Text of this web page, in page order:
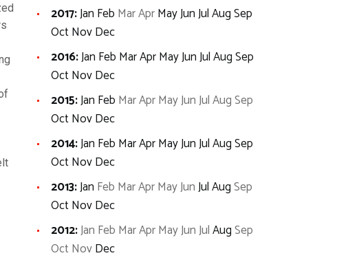
2017:Jan Feb MarAprMayJunJulAugSep
OctNovDec
2016:Jan Feb MarAprMayJunJulAugSep
OctNovDec
2015:Jan Feb MarAprMayJunJulAugSep
OctNovDec
2014:Jan Feb MarAprMayJunJulAugSep
OctNovDec
2013:Jan Feb MarAprMayJunJulAugSep
OctNovDec
2012:Jan Feb MarAprMayJunJulAugSep
OctNovDec